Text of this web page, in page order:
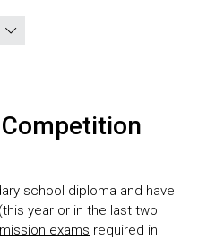
Competition
school diploma and have
year or in the last two
exams required in